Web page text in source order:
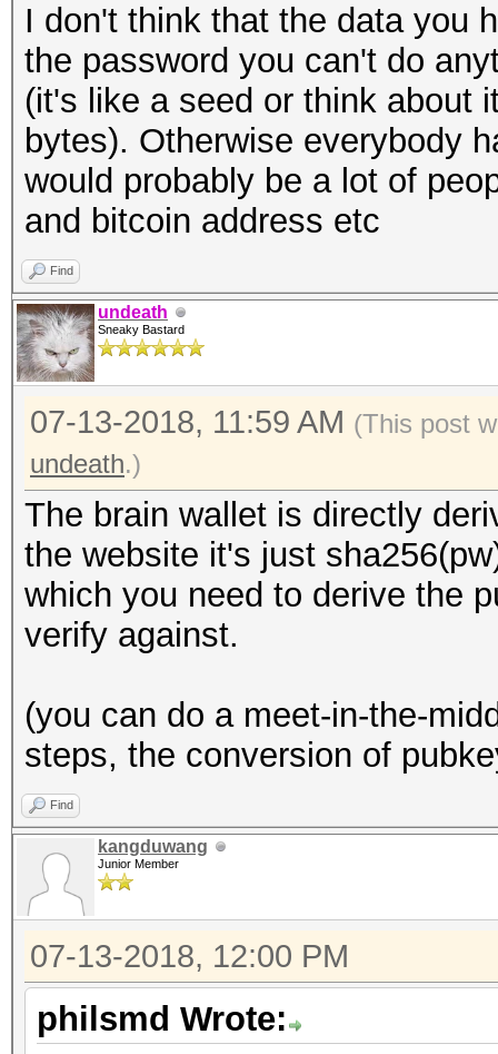
I don't think that the data you
the password you can't do
(it's like a seed or think about
bytes). Otherwise everybody
would probably be a lot of
and bitcoin address etc
Find
undeath
Sneaky Bastard
07-13-2018, 11:59 AM (This post
undeath.)
The brain wallet is directly
the website it's just
which you need to derive the
verify against.
(you can do a meet-in-the-
steps, the conversion of
Find
kangduwang
Junior Member
07-13-2018, 12:00 PM
philsmd Wrote: